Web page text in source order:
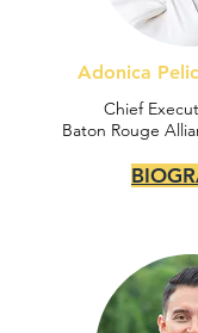
Adonica
Chief
Baton Rouge